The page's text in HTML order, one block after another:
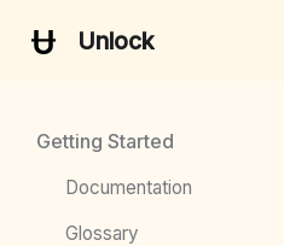
Unlock
Getting Started
Documentation
Glossary